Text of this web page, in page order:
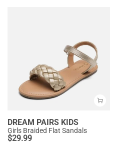
DREAM PAIRS KIDS
Girls Braided Flat Sandals
$29.99